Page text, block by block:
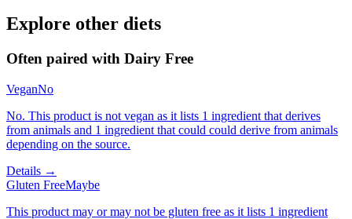
Explore other diets
Often paired with Dairy Free
VeganNo
No. This product is not vegan as it lists 1 ingredient that derives
from animals and 1 ingredient that could could derive from animals
depending on the source.
Details →
Gluten FreeMaybe
This product may or may not be gluten free as it lists 1 ingredient